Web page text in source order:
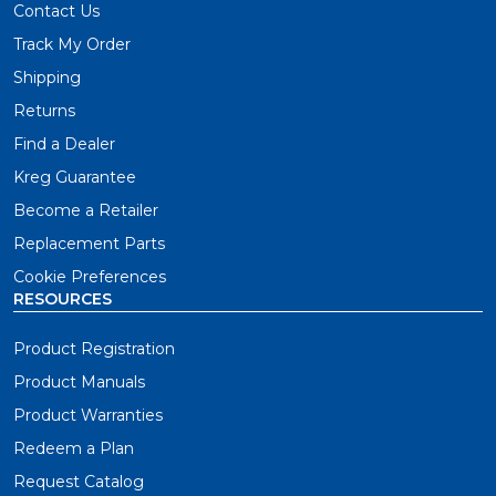
Contact Us
Track My Order
Shipping
Returns
Find a Dealer
Kreg Guarantee
Become a Retailer
Replacement Parts
Cookie Preferences
RESOURCES
Product Registration
Product Manuals
Product Warranties
Redeem a Plan
Request Catalog